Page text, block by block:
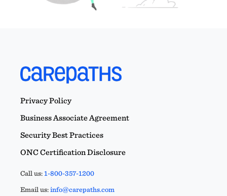
Privacy Policy
Business Associate Agreement
Security Best Practices
ONC Certification Disclosure
Call us:1-800-357-1200
Email us:info@carepaths.com